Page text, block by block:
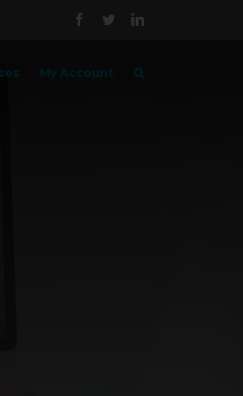
FacebookTwitterLinkedIn
My Account